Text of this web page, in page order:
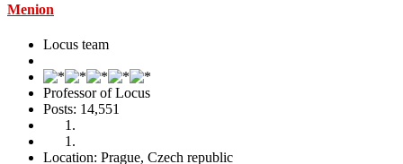
Menion
Locus team
Professor of Locus
Posts: 14,551
Location: Prague, Czech republic